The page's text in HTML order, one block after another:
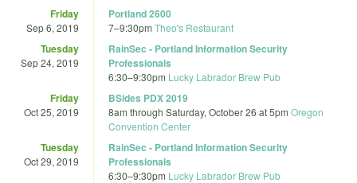
Friday
Sep 6, 2019
Portland 2600
7–9:30pm Theo's Restaurant
Tuesday
Sep 24, 2019
RainSec - Portland Information Security
Professionals
6:30–9:30pm Lucky Labrador Brew Pub
Friday
Oct 25, 2019
BSides PDX 2019
8am through Saturday, October 26 at 5pm Oregon
Convention Center
Tuesday
Oct 29, 2019
RainSec - Portland Information Security
Professionals
6:30–9:30pm Lucky Labrador Brew Pub